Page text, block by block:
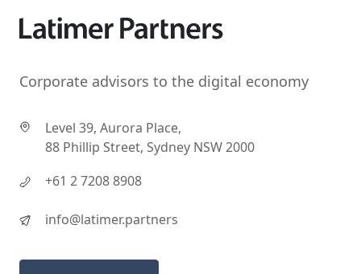
Corporate advisors to the digital economy
Level 39, Aurora Place,
88 Phillip Street, Sydney NSW 2000
+61 2 7208 8908
info@latimer.partners